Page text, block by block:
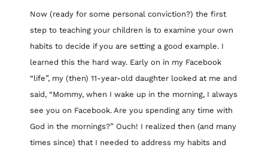
Now (ready for some personal conviction?) the first
step to teaching your children is to examine your own
habits to decide if you are setting a good example. I
learned this the hard way. Early on in my Facebook
“life”, my (then) 11-year-old daughter looked at me and
said, “Mommy, when I wake up in the morning, I always
see you on Facebook. Are you spending any time with
God in the mornings?” Ouch! I realized then (and many
times since) that I needed to address my habits and